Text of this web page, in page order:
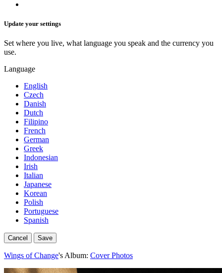
Update your settings
Set where you live, what language you speak and the currency you
use.
Language
English
Czech
Danish
Dutch
Filipino
French
German
Greek
Indonesian
Irish
Italian
Japanese
Korean
Polish
Portuguese
Spanish
Cancel Save
Wings of Change's Album: Cover Photos